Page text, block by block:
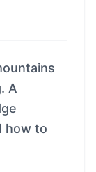
A
how to